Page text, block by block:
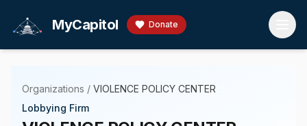
MyCapitol Donate
Organizations / VIOLENCE POLICY CENTER
Lobbying Firm